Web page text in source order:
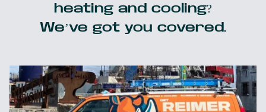
heating and cooling?
We’ve got you covered.